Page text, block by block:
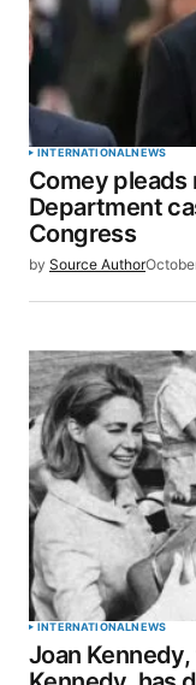
INTERNATIONALNEWS
Comey
Department
Congress
by Source Author
INTERNATIONALNEWS
Joan